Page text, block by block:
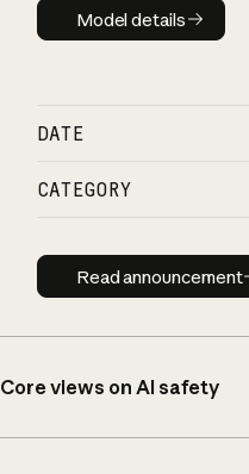
Model details
Model details
DATE
CATEGORY
Read
Read announcement
Core views on AI safety